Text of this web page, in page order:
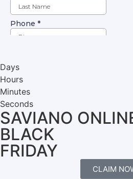
Days
Hours
Minutes
Seconds
SAVIANO
BLACK
FRIDAY
CLAIM